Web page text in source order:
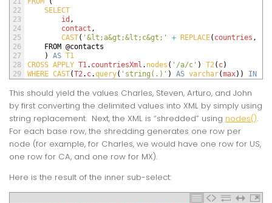
22
23
24
25
26
27
28
29
SELECT
id ,
contact ,
CAST( '&lt;a&gt;&lt;c&gt;' + REPLACE( countries ,
FROM @contacts
)
AS T1
CROSS APPLY T1. countriesXml . nodes ( '/a/c' ) T2( c)
WHERE CAST(T2. c.query( 'string(.)' ) AS varchar(max) ) IN
This should yield the values Charles, Steven, Arturo, and John
by first converting the delimited values into XML by simply using
string replacement. Next, the XML is “shredded” using nodes().
For each base row, the shredding generates one row per
node (for example, for Charles, we would have one row for US,
one row for CA, and one row for MX).
Here is the result of the inner sub-select: